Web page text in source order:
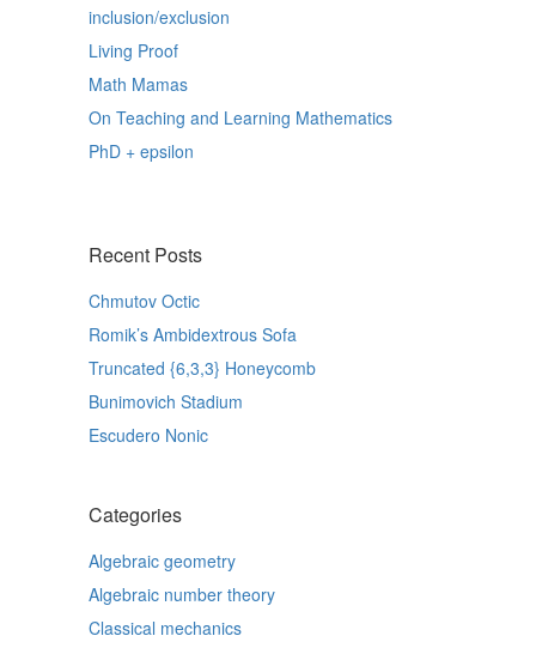
inclusion/exclusion
Living Proof
Math Mamas
On Teaching and Learning Mathematics
PhD + epsilon
Recent Posts
Chmutov Octic
Romik’s Ambidextrous Sofa
Truncated {6,3,3} Honeycomb
Bunimovich Stadium
Escudero Nonic
Categories
Algebraic geometry
Algebraic number theory
Classical mechanics